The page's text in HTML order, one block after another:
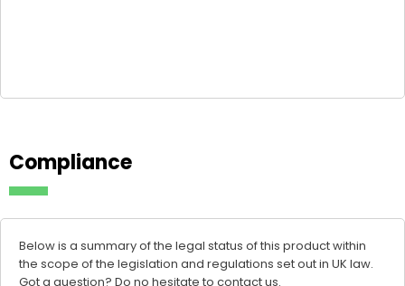
Compliance
Below is a summary of the legal status of this product within
the scope of the legislation and regulations set out in UK law.
Got a question? Do no hesitate to contact us.